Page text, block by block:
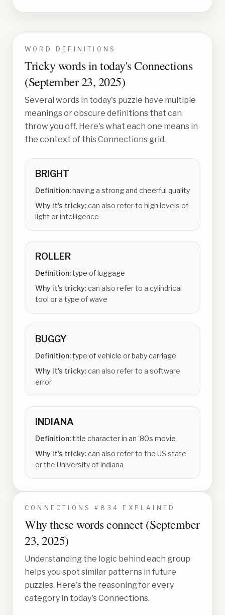
WORD DEFINITIONS
Tricky words in today's Connections
(September 23, 2025)
Several words in today's puzzle have multiple
meanings or obscure definitions that can
throw you off. Here's what each one means in
the context of this Connections grid.
BRIGHT
Definition:having a strong and cheerful quality
Why it's tricky:can also refer to high levels of
light or intelligence
ROLLER
Definition:type of luggage
Why it's tricky:can also refer to a cylindrical
tool or a type of wave
BUGGY
Definition:type of vehicle or baby carriage
Why it's tricky:can also refer to a software
error
INDIANA
Definition:title character in an '80s movie
Why it's tricky:can also refer to the US state
or the University of Indiana
CONNECTIONS # 834 EXPLAINED
Why these words connect (September
23, 2025)
Understanding the logic behind each group
helps you spot similar patterns in future
puzzles. Here's the reasoning for every
category in today's Connections.